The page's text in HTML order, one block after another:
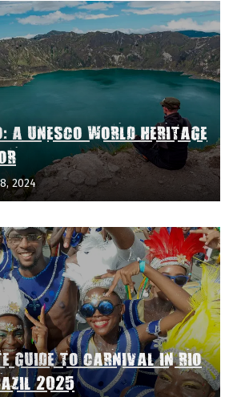
A UNESCO WORLD HERITAGE
2024
GUIDE TO CARNIVAL IN RIO
2025